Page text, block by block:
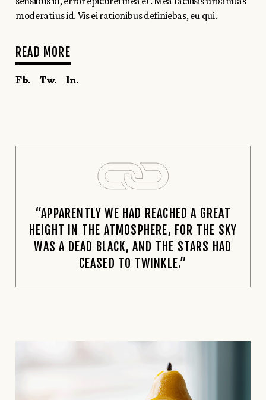
moderatius id. Vis ei rationibus definiebas, eu qui.
READ MORE
Fb. Tw. In.
“APPARENTLY WE HAD REACHED A GREAT
HEIGHT IN THE ATMOSPHERE, FOR THE SKY
WAS A DEAD BLACK, AND THE STARS HAD
CEASED TO TWINKLE.”